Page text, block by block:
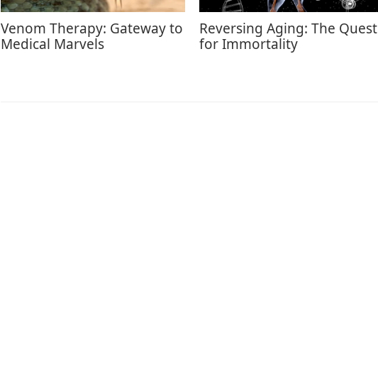
Venom Therapy: Gateway to
Medical Marvels
Reversing Aging: The Quest
for Immortality